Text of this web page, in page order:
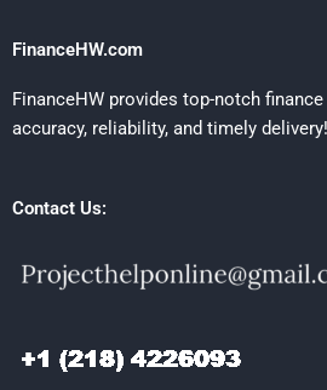
FinanceHW.com
FinanceHW provides top-notch
accuracy, reliability, and timely delivery!
Contact Us: